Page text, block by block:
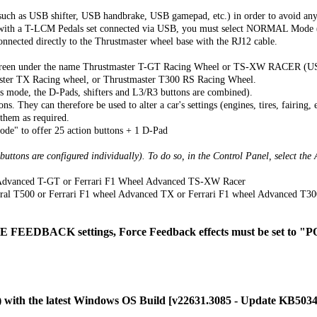
as USB shifter, USB handbrake, USB gamepad, etc.) in order to avoid
a T-LCM Pedals set connected via USB, you must select NORMAL
directly to the Thrustmaster wheel base with the RJ12 cable.
under the name Thrustmaster T-GT Racing Wheel or TS-XW RACER
TX Racing wheel, or Thrustmaster T300 RS Racing Wheel.
the D-Pads, shifters and L3/R3 buttons are combined).
They can therefore be used to alter a car's settings (engines, tires, fairing,
as required.
to offer 25 action buttons + 1 D-Pad
are configured individually). To do so, in the Control Panel, select the
T-GT or Ferrari F1 Wheel Advanced TS-XW Racer
T500 or Ferrari F1 wheel Advanced TX or Ferrari F1 wheel Advanced
FEEDBACK settings, Force Feedback effects must be set to
with the latest Windows OS Build [v22631.3085 - Update